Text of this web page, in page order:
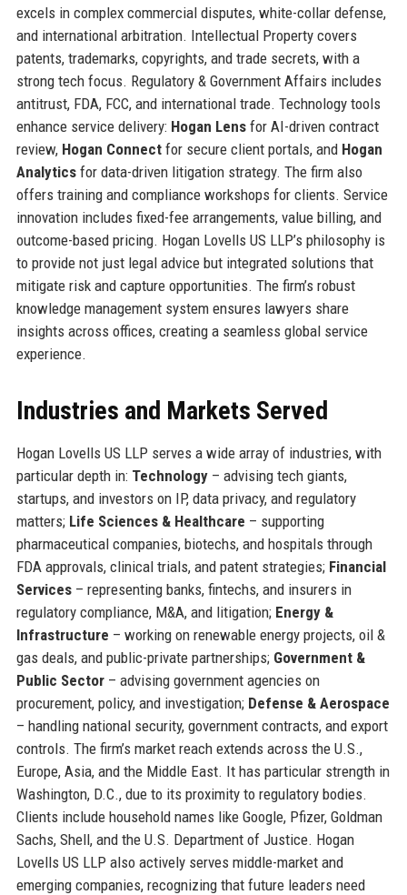
excels in complex commercial disputes, white-collar defense,
and international arbitration. Intellectual Property covers
patents, trademarks, copyrights, and trade secrets, with a
strong tech focus. Regulatory & Government Affairs includes
antitrust, FDA, FCC, and international trade. Technology tools
enhance service delivery: Hogan Lensfor AI-driven contract
review, Hogan Connectfor secure client portals, and Hogan
Analyticsfor data-driven litigation strategy. The firm also
offers training and compliance workshops for clients. Service
innovation includes fixed-fee arrangements, value billing, and
outcome-based pricing. Hogan Lovells US LLP’s philosophy is
to provide not just legal advice but integrated solutions that
mitigate risk and capture opportunities. The firm’s robust
knowledge management system ensures lawyers share
insights across offices, creating a seamless global service
experience.
Industries and Markets Served
Hogan Lovells US LLP serves a wide array of industries, with
particular depth in: Technology– advising tech giants,
startups, and investors on IP, data privacy, and regulatory
matters; Life Sciences & Healthcare – supporting
pharmaceutical companies, biotechs, and hospitals through
FDA approvals, clinical trials, and patent strategies; Financial
Services– representing banks, fintechs, and insurers in
regulatory compliance, M&A, and litigation; Energy &
Infrastructure – working on renewable energy projects, oil &
gas deals, and public-private partnerships; Government &
Public Sector– advising government agencies on
procurement, policy, and investigation; Defense & Aerospace
– handling national security, government contracts, and export
controls. The firm’s market reach extends across the U.S.,
Europe, Asia, and the Middle East. It has particular strength in
Washington, D.C., due to its proximity to regulatory bodies.
Clients include household names like Google, Pfizer, Goldman
Sachs, Shell, and the U.S. Department of Justice. Hogan
Lovells US LLP also actively serves middle-market and
emerging companies, recognizing that future leaders need